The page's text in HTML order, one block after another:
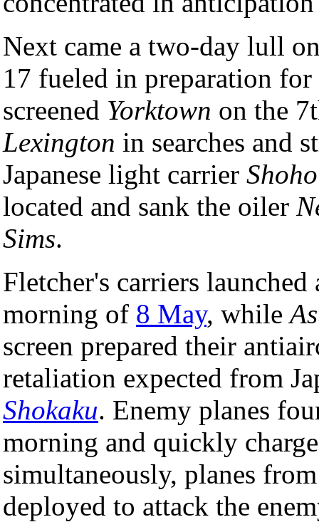
Next came a two-day lull
17 fueled in preparation
screened Yorktown on the
Lexington in searches and
Japanese light carrier Shoho
located and sank the oiler
Sims.
Fletcher's carriers
morning of 8 May, while
screen prepared their
retaliation expected from
Shokaku. Enemy planes
morning and quickly
simultaneously, planes
deployed to attack the